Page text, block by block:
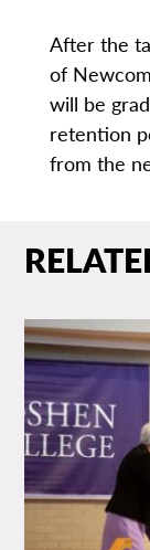
After the
of
will be
retention
from the